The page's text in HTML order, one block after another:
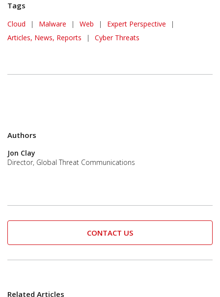
Tags
Cloud | Malware | Web | Expert Perspective
|
Articles, News, Reports
| Cyber Threats
Authors
Jon Clay
Director, Global Threat Communications
CONTACT US
Related Articles